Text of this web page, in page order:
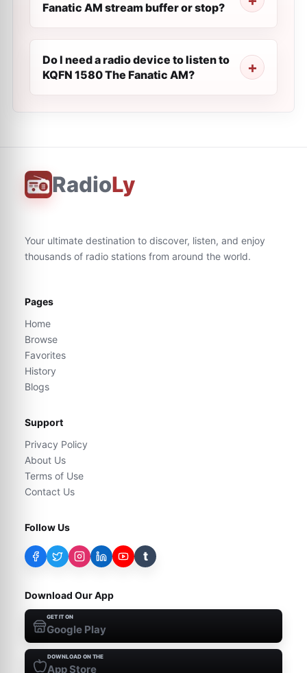
Fanatic AM stream buffer or stop?
Do I need a radio device to listen to
KQFN 1580 The Fanatic AM?
RadioLy
Your ultimate destination to discover, listen, and enjoy
thousands of radio stations from around the world.
Pages
Home
Browse
Favorites
History
Blogs
Support
Privacy Policy
About Us
Terms of Use
Contact Us
Follow Us
t
Download Our App
GET IT ON
Google Play
DOWNLOAD ON THE
App Store